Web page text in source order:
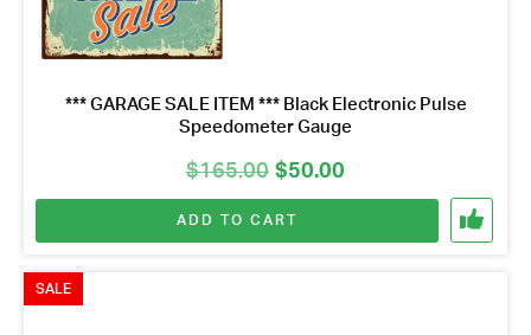
*** GARAGE SALE ITEM *** Black Electronic Pulse
Speedometer Gauge
$165.00Original
price
was:
$50.00
Current
price
is:
ADD TO CART
SALE